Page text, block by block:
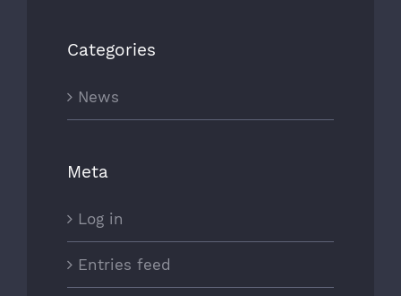
Categories
News
Meta
Log in
Entries feed